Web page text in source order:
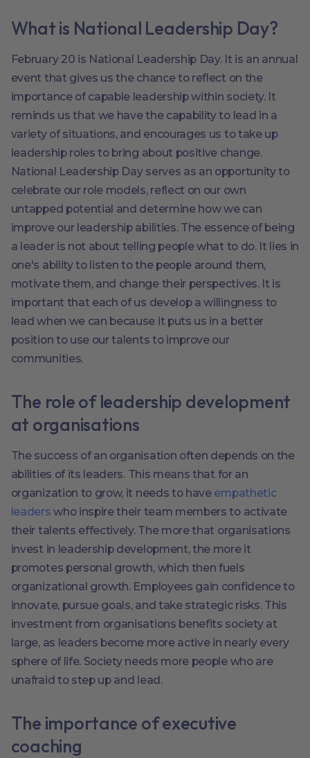
What is National Leadership Day?
February 20 is National Leadership Day. It is an annual
event that gives us the chance to reflect on the
importance of capable leadership within society. It
reminds us that we have the capability to lead in a
variety of situations, and encourages us to take up
leadership roles to bring about positive change.
National Leadership Day serves as an opportunity to
celebrate our role models, reflect on our own
untapped potential and determine how we can
improve our leadership abilities. The essence of being
a leader is not about telling people what to do. It lies in
one's ability to listen to the people around them,
motivate them, and change their perspectives. It is
important that each of us develop a willingness to
lead when we can because it puts us in a better
position to use our talents to improve our
communities.
The role of leadership development
at organisations
The success of an organisation often depends on the
abilities of its leaders. This means that for an
organization to grow, it needs to have empathetic
leaders who inspire their team members to activate
their talents effectively. The more that organisations
invest in leadership development, the more it
promotes personal growth, which then fuels
organizational growth. Employees gain confidence to
innovate, pursue goals, and take strategic risks. This
investment from organisations benefits society at
large, as leaders become more active in nearly every
sphere of life. Society needs more people who are
unafraid to step up and lead.
The importance of executive
coaching